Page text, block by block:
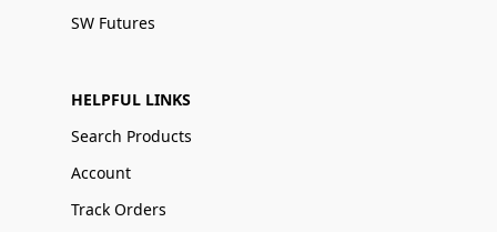
SW Futures
HELPFUL LINKS
Search Products
Account
Track Orders